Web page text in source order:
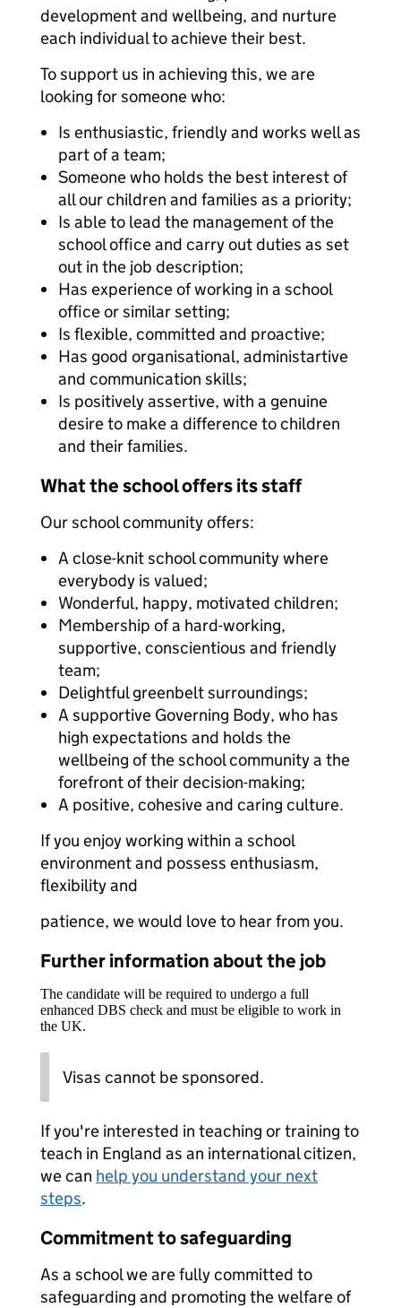
development and wellbeing, and nurture
each individual to achieve their best.
To support us in achieving this, we are
looking for someone who:
Is enthusiastic, friendly and works well as
part of a team;
Someone who holds the best interest of
all our children and families as a priority;
Is able to lead the management of the
school office and carry out duties as set
out in the job description;
Has experience of working in a school
office or similar setting;
Is flexible, committed and proactive;
Has good organisational, administartive
and communication skills;
Is positively assertive, with a genuine
desire to make a difference to children
and their families.
What the school offers its staff
Our school community offers:
A close-knit school community where
everybody is valued;
Wonderful, happy, motivated children;
Membership of a hard-working,
supportive, conscientious and friendly
team;
Delightful greenbelt surroundings;
A supportive Governing Body, who has
high expectations and holds the
wellbeing of the school community a the
forefront of their decision-making;
A positive, cohesive and caring culture.
If you enjoy working within a school
environment and possess enthusiasm,
flexibility and
patience, we would love to hear from you.
Further information about the job
The candidate will be required to undergo a full
enhanced DBS check and must be eligible to work in
the UK.
Visas cannot be sponsored.
If you're interested in teaching or training to
teach in England as an international citizen,
we can help you understand your next
steps.
Commitment to safeguarding
As a school we are fully committed to
safeguarding and promoting the welfare of